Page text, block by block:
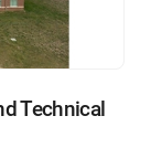
Technical